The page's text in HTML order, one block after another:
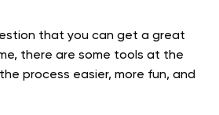
that you can get a great
there are some tools at the
process easier, more fun, and